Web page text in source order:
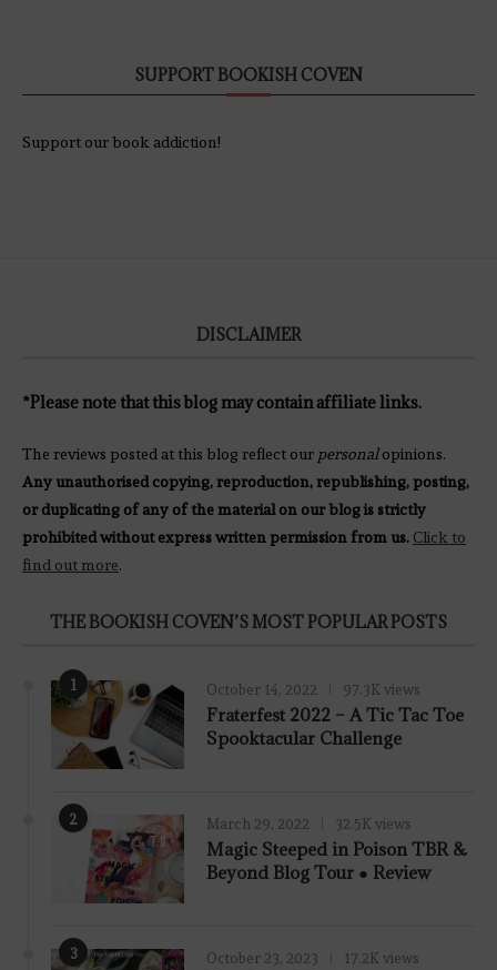
SUPPORT BOOKISH COVEN
Support our book addiction!
DISCLAIMER
*Please note that this blog may contain affiliate links.
The reviews posted at this blog reflect our personalopinions.
Any unauthorised copying, reproduction, republishing, posting,
or duplicating of any of the material on our blog is strictly
prohibited without express written permission from us. Click to
find out more.
THE BOOKISH COVEN’S MOST POPULAR POSTS
1 October 14, 2022 97.3K views
Fraterfest 2022 – A Tic Tac Toe
Spooktacular Challenge
2
7.8
March 29, 2022 32.5K views
Magic Steeped in Poison TBR &
Beyond Blog Tour ● Review
3 October 23, 2023 17.2K views